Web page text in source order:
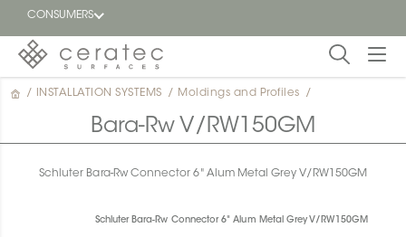
CONSUMERS
Featured
dealer
/ INSTALLATION SYSTEMS / Moldings and Profiles /
Bara-Rw V/RW150GM
Schluter Bara-Rw Connector 6" Alum Metal Grey V/RW150GM
Schluter Bara-Rw Connector 6" Alum Metal Grey V/RW150GM